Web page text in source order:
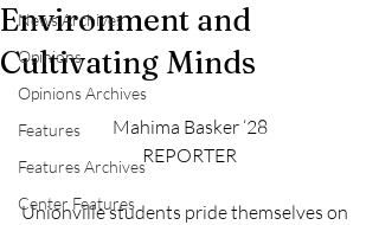
News Archives
Opinions
Opinions Archives
Features
Features Archives
Center Features
Environment and
Cultivating Minds
Mahima Basker ‘28
REPORTER
Unionville students pride themselves on